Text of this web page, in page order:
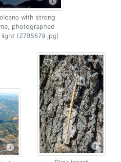
with strong
photographed
light (Z7B5579.jpg)